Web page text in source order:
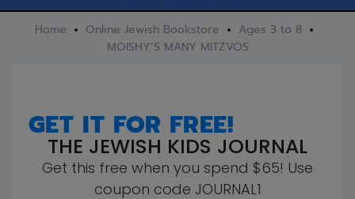
Home Online Jewish Bookstore
Ages 3 to 8
MOISHY’S MANY MITZVOS
GET IT FOR FREE!
THE JEWISH KIDS JOURNAL
Get this free when you spend $65! Use
coupon code JOURNAL1